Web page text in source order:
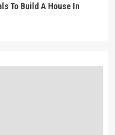
To Build A House In